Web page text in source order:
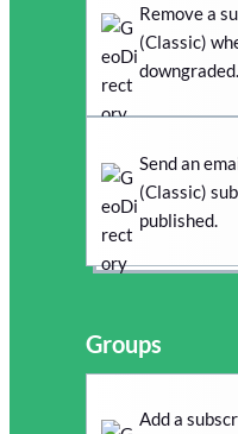
Remove a
(Classic)
downgraded.
Send an
(Classic)
published.
Groups
Add a